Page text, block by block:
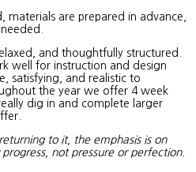
materials are prepared in advance,
and thoughtfully structured.
well for instruction and design
satisfying, and realistic to
the year we offer 4 week
dig in and complete larger
to it, the emphasis is on
not pressure or perfection.